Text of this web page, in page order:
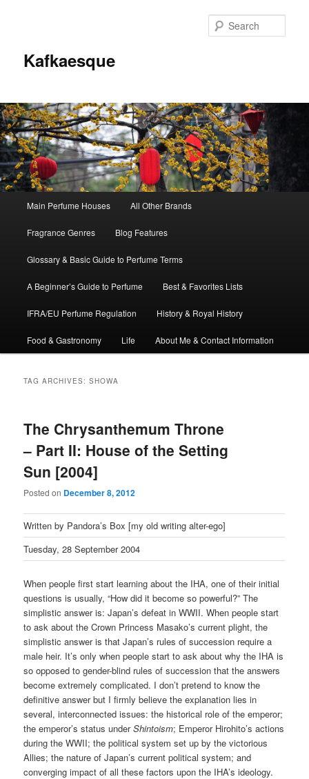
Kafkaesque
Skip
to
primary
content
Skip
to
secondary
content
Main Perfume Houses All Other Brands
Fragrance Genres Blog Features
Glossary & Basic Guide to Perfume Terms
A Beginner’s Guide to Perfume Best & Favorites Lists
IFRA/EU Perfume Regulation History & Royal History
Food & Gastronomy Life About Me & Contact Information
TAG ARCHIVES:SHOWA
The Chrysanthemum Throne
– Part II: House of the Setting
Sun [2004]
Posted on December 8, 2012
Written by Pandora’s Box [my old writing alter-ego]
Tuesday, 28 September 2004
When people first start learning about the IHA, one of their initial
questions is usually, “How did it become so powerful?” The
simplistic answer is: Japan’s defeat in WWII. When people start
to ask about the Crown Princess Masako’s current plight, the
simplistic answer is that Japan’s rules of succession require a
male heir. It’s only when people start to ask about why the IHA is
so opposed to gender-blind rules of succession that the answers
become extremely complicated. I don’t pretend to know the
definitive answer but I firmly believe the explanation lies in
several, interconnected issues: the historical role of the emperor;
the emperor’s status underShintoism; Emperor Hirohito’s actions
during the WWII; the political system set up by the victorious
Allies; the nature of Japan’s current political system; and
converging impact of all these factors upon the IHA’s ideology.